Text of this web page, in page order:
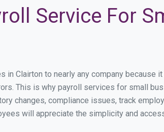
Service For
in Clairton to nearly any company
This is why payroll services for small
changes, compliance issues, track
will appreciate the simplicity and